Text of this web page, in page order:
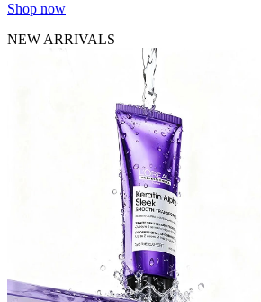
Shop now
NEW ARRIVALS